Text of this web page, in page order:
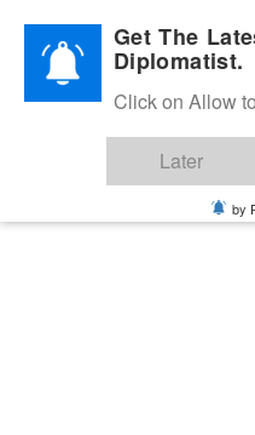
Diplomatic Nite 2026
Get The
Diplomatist.
Click on Allow
Later
by